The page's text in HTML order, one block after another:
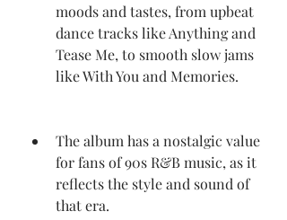
moods and tastes, from upbeat
dance tracks like Anything and
Tease Me, to smooth slow jams
like With You and Memories.
The album has a nostalgic value
for fans of 90s R&B music, as it
reflects the style and sound of
that era.